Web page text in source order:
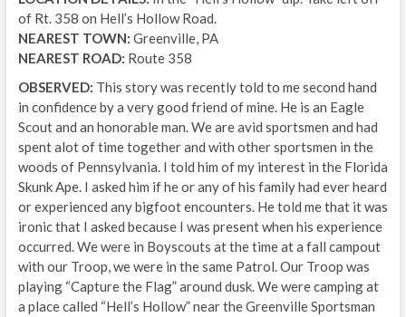
of Rt. 358 on Hell’s Hollow Road.
NEAREST TOWN: Greenville, PA
NEAREST ROAD: Route 358
OBSERVED: This story was recently told to me second hand
in confidence by a very good friend of mine. He is an Eagle
Scout and an honorable man. We are avid sportsmen and had
spent alot of time together and with other sportsmen in the
woods of Pennsylvania. I told him of my interest in the Florida
Skunk Ape. I asked him if he or any of his family had ever heard
or experienced any bigfoot encounters. He told me that it was
ironic that I asked because I was present when his experience
occurred. We were in Boyscouts at the time at a fall campout
with our Troop, we were in the same Patrol. Our Troop was
playing “Capture the Flag” around dusk. We were camping at
a place called “Hell’s Hollow” near the Greenville Sportsman